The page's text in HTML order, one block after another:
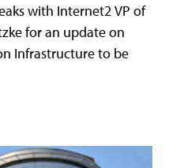
with Internet2 VP of
for an update on
Infrastructure to be